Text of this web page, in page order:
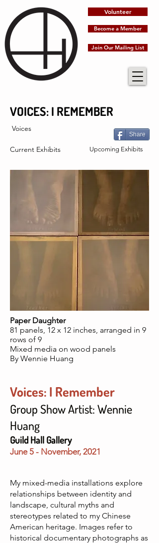
Volunteer
Join Our Mailing List
Become a Member
VOICES: I REMEMBER
Voices
Current Exhibits
Share
Upcoming Exhibits
Paper Daughter
81 panels, 12 x 12 inches, arranged in 9
rows of 9
Mixed media on wood panels
By Wennie Huang
Voices: I Remember
Group Show Artist: Wennie
Huang
Guild Hall Gallery
June 5 - November, 2021
My mixed-media installations explore
relationships between identity and
landscape, cultural myths and
stereotypes related to my Chinese
American heritage. Images refer to
historical documentary photographs as